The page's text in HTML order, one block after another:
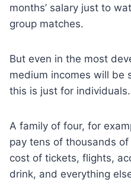
months’ salary just to
group matches.
But even in the most
medium incomes will be
this is just for individuals.
A family of four, for
pay tens of thousands
cost of tickets, flights,
drink, and everything